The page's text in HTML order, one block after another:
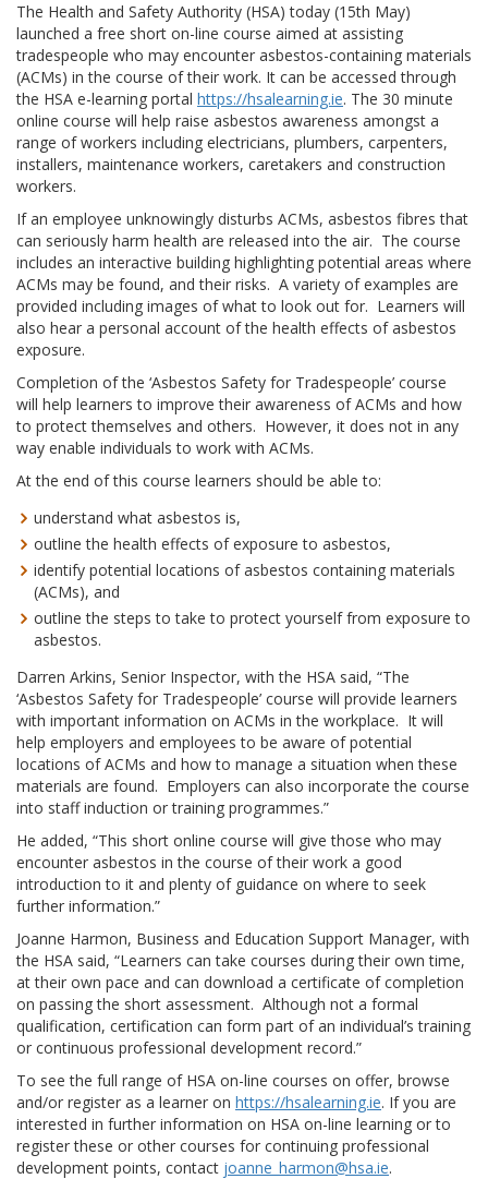
The Health and Safety Authority (HSA) today (15th May)
launched a free short on-line course aimed at assisting
tradespeople who may encounter asbestos-containing materials
(ACMs) in the course of their work. It can be accessed through
the HSA e-learning portal https://hsalearning.ie. The 30 minute
online course will help raise asbestos awareness amongst a
range of workers including electricians, plumbers, carpenters,
installers, maintenance workers, caretakers and construction
workers.
If an employee unknowingly disturbs ACMs, asbestos fibres that
can seriously harm health are released into the air. The course
includes an interactive building highlighting potential areas where
ACMs may be found, and their risks. A variety of examples are
provided including images of what to look out for. Learners will
also hear a personal account of the health effects of asbestos
exposure.
Completion of the ‘Asbestos Safety for Tradespeople’ course
will help learners to improve their awareness of ACMs and how
to protect themselves and others. However, it does not in any
way enable individuals to work with ACMs.
At the end of this course learners should be able to:
understand what asbestos is,
outline the health effects of exposure to asbestos,
identify potential locations of asbestos containing materials
(ACMs), and
outline the steps to take to protect yourself from exposure to
asbestos.
Darren Arkins, Senior Inspector, with the HSA said, “The
‘Asbestos Safety for Tradespeople’ course will provide learners
with important information on ACMs in the workplace. It will
help employers and employees to be aware of potential
locations of ACMs and how to manage a situation when these
materials are found. Employers can also incorporate the course
into staff induction or training programmes.”
He added, “This short online course will give those who may
encounter asbestos in the course of their work a good
introduction to it and plenty of guidance on where to seek
further information.”
Joanne Harmon, Business and Education Support Manager, with
the HSA said, “Learners can take courses during their own time,
at their own pace and can download a certificate of completion
on passing the short assessment. Although not a formal
qualification, certification can form part of an individual’s training
or continuous professional development record.”
To see the full range of HSA on-line courses on offer, browse
and/or register as a learner on https://hsalearning.ie. If you are
interested in further information on HSA on-line learning or to
register these or other courses for continuing professional
development points, contact joanne_harmon@hsa.ie.